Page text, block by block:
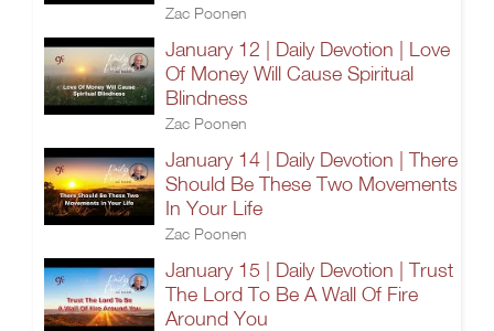
Zac Poonen
January 12 | Daily Devotion | Love
Of Money Will Cause Spiritual
Blindness
Zac Poonen
January 14 | Daily Devotion | There
Should Be These Two Movements
In Your Life
Zac Poonen
January 15 | Daily Devotion | Trust
The Lord To Be A Wall Of Fire
Around You